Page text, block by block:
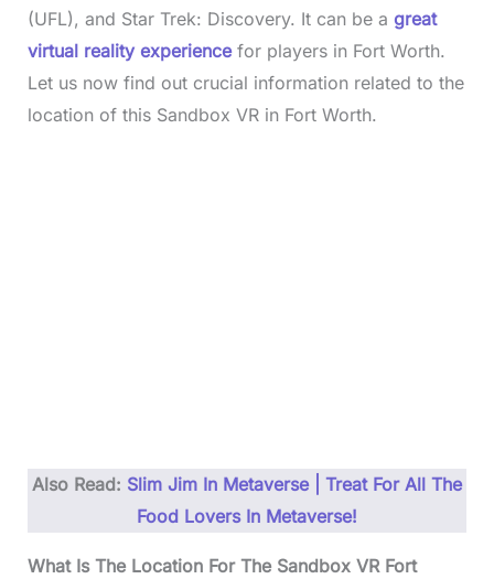
(UFL), and Star Trek: Discovery. It can be a great
virtual reality experience for players in Fort Worth.
Let us now find out crucial information related to the
location of this Sandbox VR in Fort Worth.
Also Read: Slim Jim In Metaverse | Treat For All The
Food Lovers In Metaverse!
What Is The Location For The Sandbox VR Fort